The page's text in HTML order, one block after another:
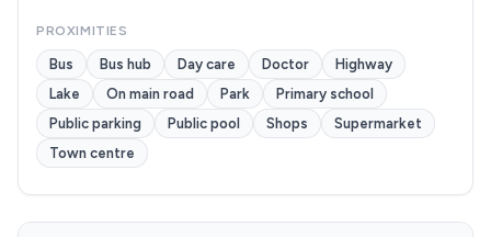
PROXIMITIES
Bus Bus hub Day care Doctor
Highway
Lake
On main road Park
Primary school
Public parking
Public pool Shops
Supermarket
Town centre